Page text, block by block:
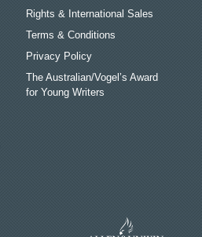
Rights & International Sales
Terms & Conditions
Privacy Policy
The Australian/Vogel’s Award
for Young Writers